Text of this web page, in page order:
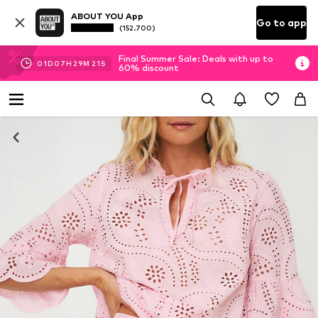
ABOUT YOU App
(152.700) Go to app
01D 07H 29M 21 S
Final Summer Sale: Deals with up to
60% discount